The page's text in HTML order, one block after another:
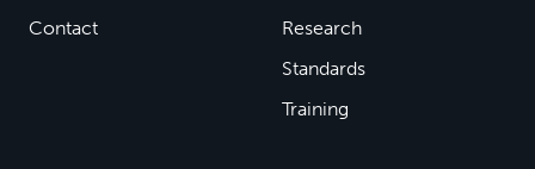
Contact
Research
Standards
Training